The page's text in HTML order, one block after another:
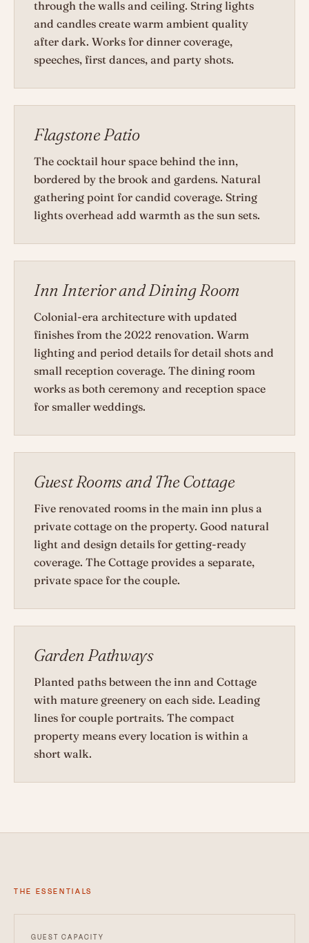
through the walls and ceiling. String lights
and candles create warm ambient quality
after dark. Works for dinner coverage,
speeches, first dances, and party shots.
Flagstone Patio
The cocktail hour space behind the inn,
bordered by the brook and gardens. Natural
gathering point for candid coverage. String
lights overhead add warmth as the sun sets.
Inn Interior and Dining Room
Colonial-era architecture with updated
finishes from the 2022 renovation. Warm
lighting and period details for detail shots and
small reception coverage. The dining room
works as both ceremony and reception space
for smaller weddings.
Guest Rooms and The Cottage
Five renovated rooms in the main inn plus a
private cottage on the property. Good natural
light and design details for getting-ready
coverage. The Cottage provides a separate,
private space for the couple.
Garden Pathways
Planted paths between the inn and Cottage
with mature greenery on each side. Leading
lines for couple portraits. The compact
property means every location is within a
short walk.
THE ESSENTIALS
GUEST CAPACITY